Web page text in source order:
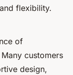
flexibility.
of
customers
design,